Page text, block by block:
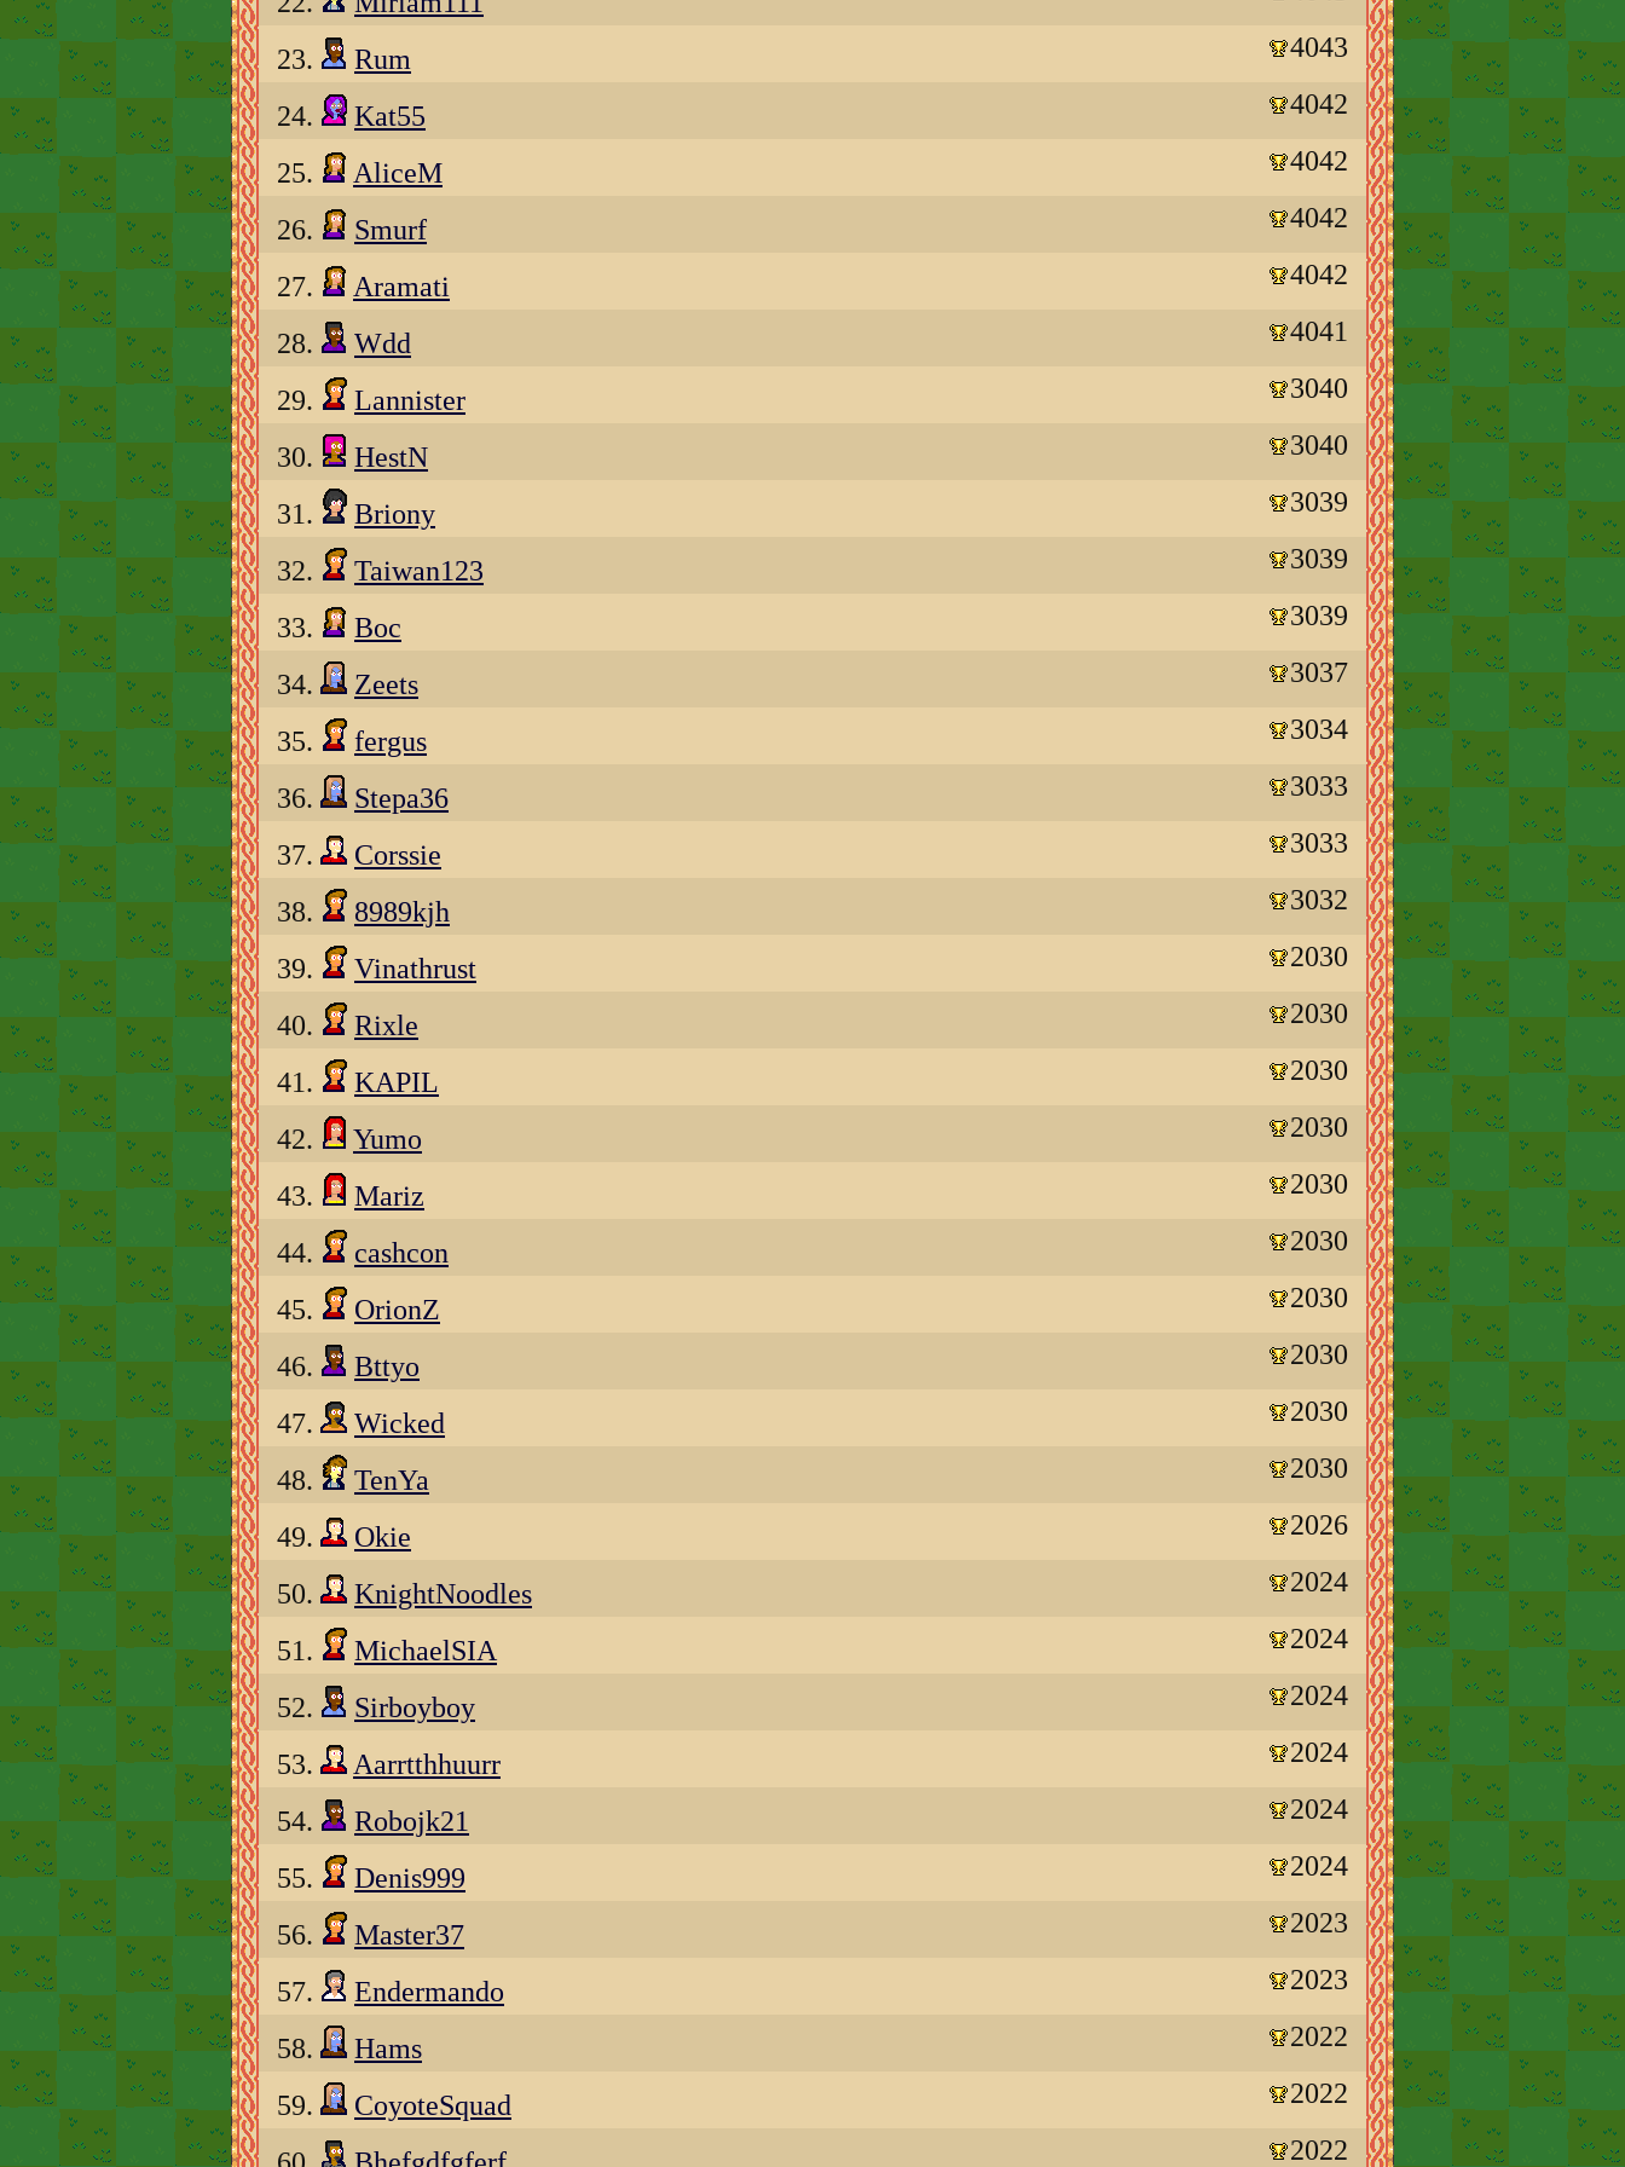
23. Rum 4043
24. Kat55 4042
25. AliceM 4042
26. Smurf 4042
27. Aramati 4042
28. Wdd 4041
29. Lannister 3040
30. HestN 3040
31. Briony 3039
32. Taiwan123 3039
33. Boc 3039
34. Zeets 3037
35. fergus 3034
36. Stepa36 3033
37. Corssie 3033
38. 8989kjh 3032
39. Vinathrust 2030
40. Rixle 2030
41. KAPIL 2030
42. Yumo 2030
43. Mariz 2030
44. cashcon 2030
45. OrionZ 2030
46. Bttyo 2030
47. Wicked 2030
48. TenYa 2030
49. Okie 2026
50. KnightNoodles 2024
51. MichaelSIA 2024
52. Sirboyboy 2024
53. Aarrtthhuurr 2024
54. Robojk21 2024
55. Denis999 2024
56. Master37 2023
57. Endermando 2023
58. Hams 2022
59. CoyoteSquad 2022
2022